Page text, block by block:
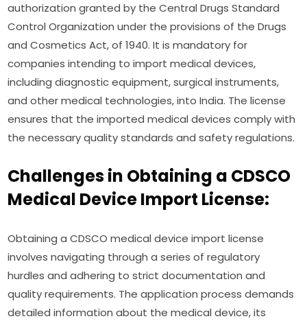
authorization granted by the Central Drugs Standard
Control Organization under the provisions of the Drugs
and Cosmetics Act, of 1940. It is mandatory for
companies intending to import medical devices,
including diagnostic equipment, surgical instruments,
and other medical technologies, into India. The license
ensures that the imported medical devices comply with
the necessary quality standards and safety regulations.
Challenges in Obtaining a CDSCO
Medical Device Import License:
Obtaining a CDSCO medical device import license
involves navigating through a series of regulatory
hurdles and adhering to strict documentation and
quality requirements. The application process demands
detailed information about the medical device, its